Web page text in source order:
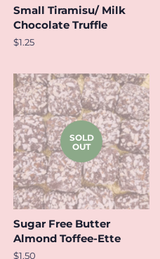
Small Tiramisu/ Milk
Chocolate Truffle
Regular
$1.25
SOLD
OUT
Sugar Free Butter
Almond Toffee-Ette
Regular
$1.50